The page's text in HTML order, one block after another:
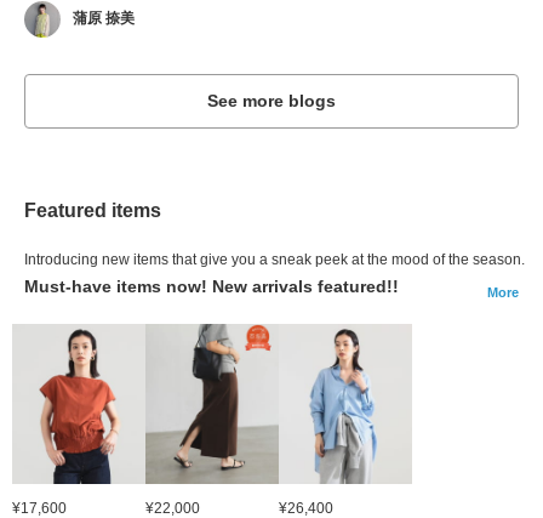
蒲原 捺美
See more blogs
Featured items
Introducing new items that give you a sneak peek at the mood of the season.
Must-have items now! New arrivals featured!! More
¥17,600 ¥22,000 ¥26,400